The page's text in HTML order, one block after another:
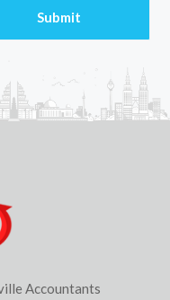
Accountants